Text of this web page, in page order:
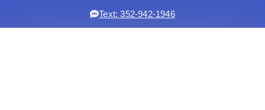
Text: 352-942-1946